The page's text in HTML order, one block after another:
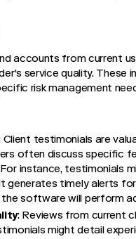
accounts from current
service quality. These
risk management
Client testimonials are
often discuss specific
instance, testimonials
timely alerts
the software will perform
: Reviews from current
might detail